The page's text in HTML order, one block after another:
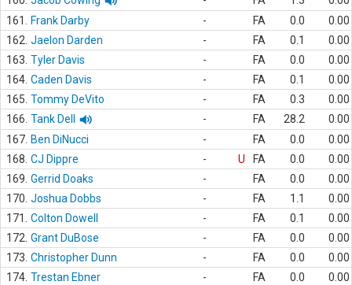
161.
Frank Darby - FA 0.0
0.00
162. Jaelon Darden - FA 0.1
0.00
163. Tyler Davis - FA 0.0
0.00
164. Caden Davis - FA 0.1
0.00
165. Tommy DeVito - FA 0.3
0.00
166. Tank Dell - FA 28.2
0.00
167. Ben DiNucci - FA 0.0
0.00
168. CJ Dippre - U FA 0.0
0.00
169. Gerrid Doaks - FA 0.0
0.00
170. Joshua Dobbs - FA 1.1
0.00
171.
Colton Dowell - FA 0.1
0.00
172. Grant DuBose - FA 0.0
0.00
173. Christopher Dunn - FA 0.0
0.00
174. Trestan Ebner - FA 0.0
0.00